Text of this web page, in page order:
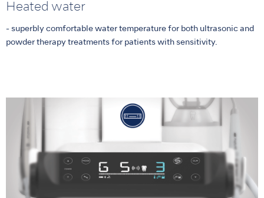
Heated water
- superbly comfortable water temperature for both ultrasonic and
powder therapy treatments for patients with sensitivity.